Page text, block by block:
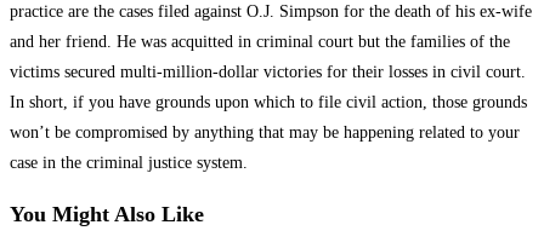
practice are the cases filed against O.J. Simpson for the death of his ex-wife
and her friend. He was acquitted in criminal court but the families of the
victims secured multi-million-dollar victories for their losses in civil court.
In short, if you have grounds upon which to file civil action, those grounds
won’t be compromised by anything that may be happening related to your
case in the criminal justice system.
You Might Also Like